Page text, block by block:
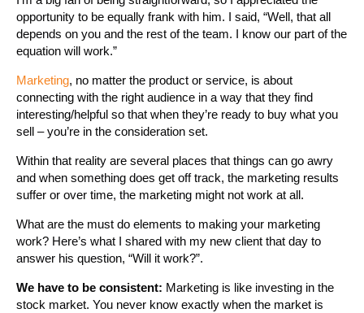
opportunity to be equally frank with him. I said, “Well, that all
depends on you and the rest of the team. I know our part of the
equation will work.”
Marketing, no matter the product or service, is about
connecting with the right audience in a way that they find
interesting/helpful so that when they’re ready to buy what you
sell – you’re in the consideration set.
Within that reality are several places that things can go awry
and when something does get off track, the marketing results
suffer or over time, the marketing might not work at all.
What are the must do elements to making your marketing
work? Here’s what I shared with my new client that day to
answer his question, “Will it work?”.
We have to be consistent: Marketing is like investing in the
stock market. You never know exactly when the market is